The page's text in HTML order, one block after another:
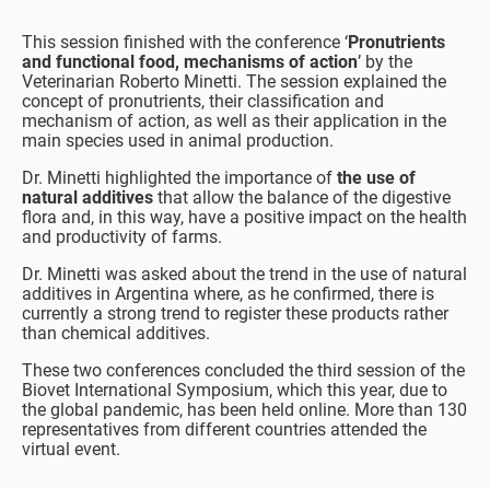
This session finished with the conference ‘Pronutrients
and functional food, mechanisms of action’ by the
Veterinarian Roberto Minetti. The session explained the
concept of pronutrients, their classification and
mechanism of action, as well as their application in the
main species used in animal production.
Dr. Minetti highlighted the importance of the use of
natural additives that allow the balance of the digestive
flora and, in this way, have a positive impact on the health
and productivity of farms.
Dr. Minetti was asked about the trend in the use of natural
additives in Argentina where, as he confirmed, there is
currently a strong trend to register these products rather
than chemical additives.
These two conferences concluded the third session of the
Biovet International Symposium, which this year, due to
the global pandemic, has been held online. More than 130
representatives from different countries attended the
virtual event.